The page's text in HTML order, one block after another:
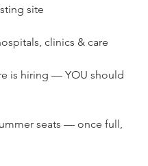
site
clinics & care
is hiring — YOU should
seats — once full,